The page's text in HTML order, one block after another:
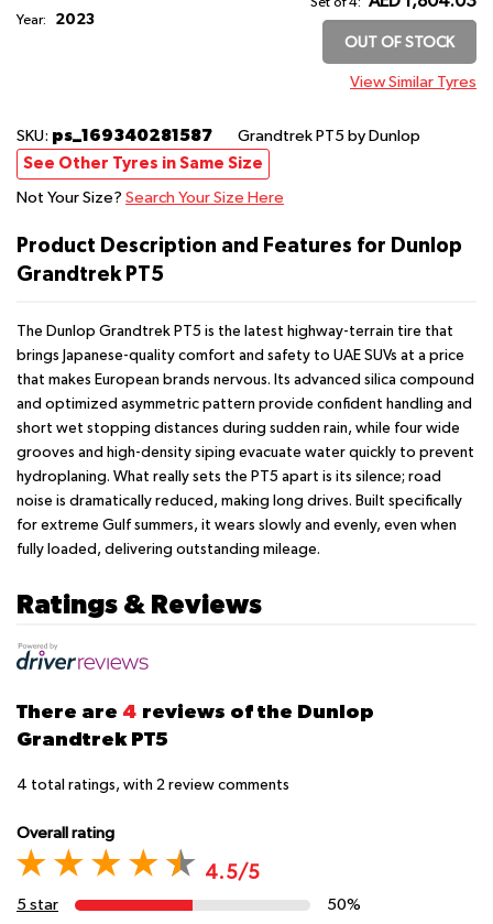
Year: 2023
OUT OF STOCK
View Similar Tyres
SKU: ps_169340281587 Grandtrek PT5 by Dunlop
See Other Tyres in Same Size
Not Your Size? Search Your Size Here
Product Description and Features for Dunlop
Grandtrek PT5
The Dunlop Grandtrek PT5 is the latest highway-terrain tire that
brings Japanese-quality comfort and safety to UAE SUVs at a price
that makes European brands nervous. Its advanced silica compound
and optimized asymmetric pattern provide confident handling and
short wet stopping distances during sudden rain, while four wide
grooves and high-density siping evacuate water quickly to prevent
hydroplaning. What really sets the PT5 apart is its silence; road
noise is dramatically reduced, making long drives. Built specifically
for extreme Gulf summers, it wears slowly and evenly, even when
fully loaded, delivering outstanding mileage.
Ratings & Reviews
There are 4 reviews of the Dunlop
Grandtrek PT5
4 total ratings, with 2 review comments
Overall rating
4.5/5
5 star
50%